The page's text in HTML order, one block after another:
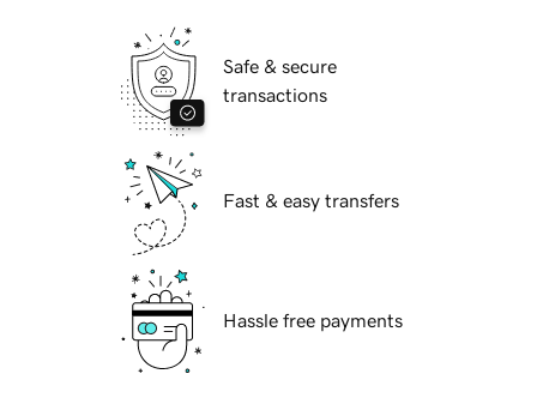
Safe & secure
transactions
Fast & easy transfers
Hassle free payments